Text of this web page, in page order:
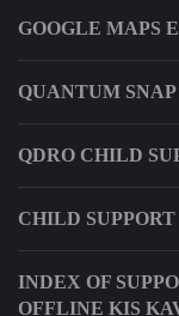
GOOGLE MAPS
QUANTUM SNAP
QDRO CHILD
CHILD
INDEX OF
OFFLINE KIS